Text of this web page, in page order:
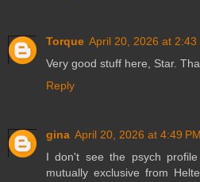
Torque April 20, 2026 at 2:43
Very good stuff here, Star.
Reply
gina April 20, 2026 at 4:49 PM
I don't see the psych
mutually exclusive from